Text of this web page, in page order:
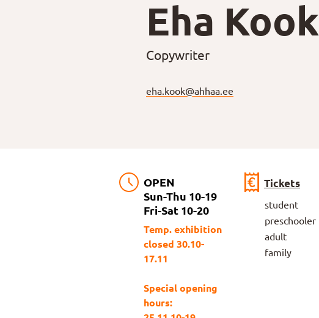
Eha Kook
Copywriter
eha.kook@ahhaa.ee
OPEN
Sun-Thu 10-19
Fri-Sat 10-20
Temp. exhibition
closed 30.10-
17.11
Special opening
hours:
Tickets
student
preschooler
adult
family